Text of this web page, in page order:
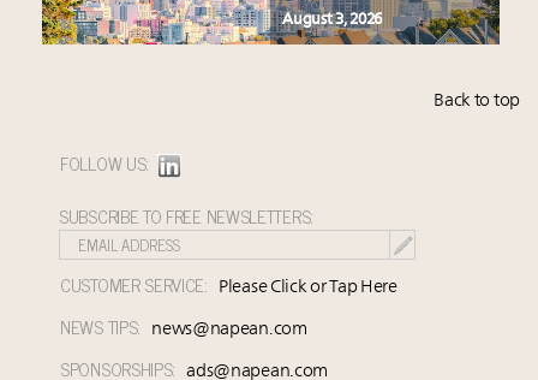
August 3, 2026
Back to top
FOLLOW US:
SUBSCRIBE TO FREE NEWSLETTERS:
CUSTOMER SERVICE: Please Click or Tap Here
NEWS TIPS: news@napean.com
SPONSORSHIPS: ads@napean.com